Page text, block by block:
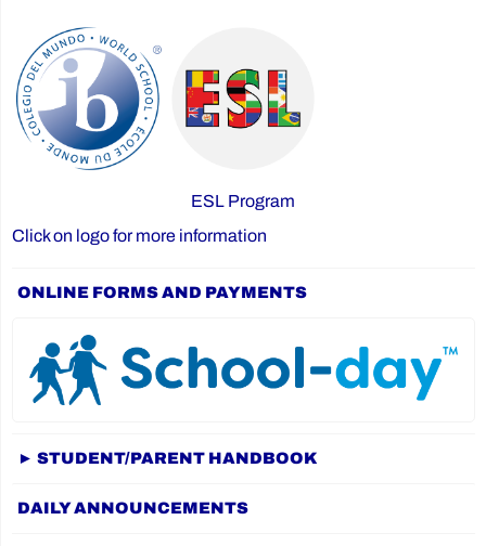
ESL Program
Click on logo for more information
ONLINE FORMS AND PAYMENTS
► STUDENT/PARENT HANDBOOK
DAILY ANNOUNCEMENTS